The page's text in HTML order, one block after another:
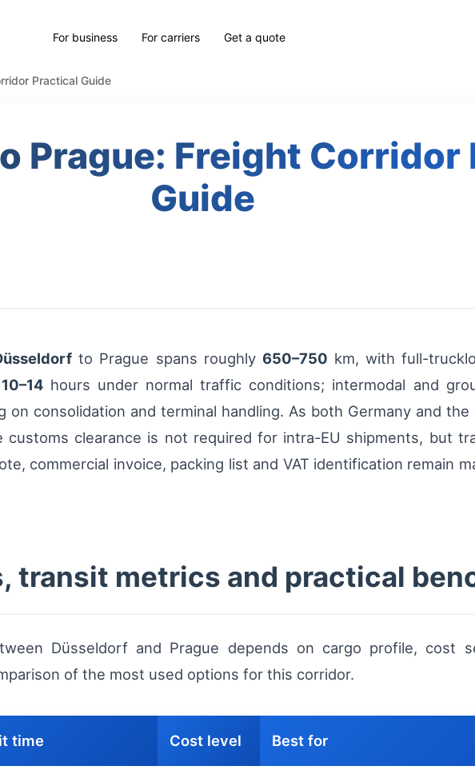
For business For carriers Get a quote
Practical Guide
Prague: Freight Corridor
Guide
to Prague spans roughly 650–750 km, with full-
10–14hours under normal traffic conditions; intermodal and
consolidation and terminal handling. As both Germany and the
customs clearance is not required for intra-EU shipments, but
commercial invoice, packing list and VAT identification remain
transit metrics and practical
Düsseldorf and Prague depends on cargo profile, cost
of the most used options for this corridor.
time Cost level Best for